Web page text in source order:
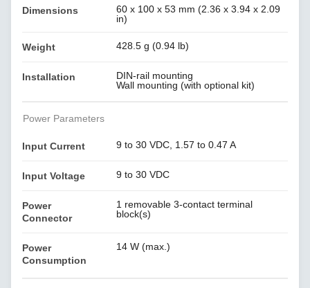
Dimensions
60 x 100 x 53 mm (2.36 x 3.94 x 2.09
in)
Weight 428.5 g (0.94 lb)
Installation
DIN-rail mounting
Wall mounting (with optional kit)
Power Parameters
Input Current 9 to 30 VDC, 1.57 to 0.47 A
Input Voltage 9 to 30 VDC
Power
Connector
1 removable 3-contact terminal
block(s)
Power
Consumption
14 W (max.)